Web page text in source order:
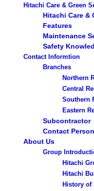
Hitachi Care & Green
Hitachi Care &
Features
Maintenance
Safety
Contact Informtion
Branches
Northern
Central
Southern
Eastern
Subcontractor
Contact Person
About Us
Group
Hitachi
Hitachi
History of